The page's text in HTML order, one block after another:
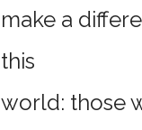
make a
this
world: those